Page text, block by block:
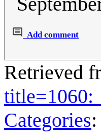
Add comment
Retrieved
Categories: